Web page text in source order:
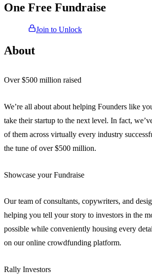
About
Over $500 million raised
We’re all about about helping Founders like
take their startup to the next level. In fact,
of them across virtually every industry
the tune of over $500 million.
Showcase your Fundraise
Our team of consultants, copywriters, and
helping you tell your story to investors in the
possible while conveniently housing every
on our online crowdfunding platform.
Rally Investors
One Free Fundraise
Join to Unlock